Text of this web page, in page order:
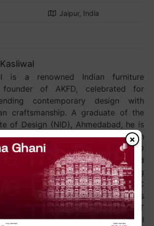
Jaipur, India
is a renowned Indian furniture
founder of AKFD, celebrated for
contemporary design with
craftsmanship. A graduate of the
of Design (NID), Ahmedabad, he is
philosophy, “Never more than
less than beautiful.” Through AKFD
he has championed artisan-led
sustainable design, earning
including UNESCO–WCC
EDIDA, AD100, the Lexus
and Architect & Interiors India HOT
elevate Indian craft on the global
×